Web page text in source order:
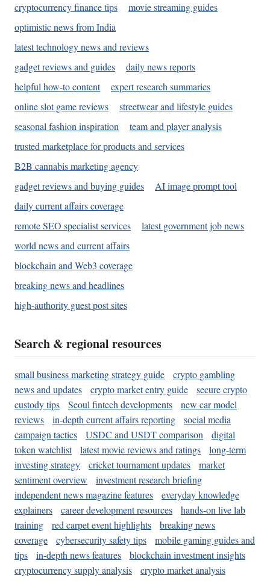
cryptocurrency finance tips
movie streaming guides
optimistic news from India
latest technology news and reviews
gadget reviews and guides
daily news reports
helpful how-to content
expert research summaries
online slot game reviews
streetwear and lifestyle guides
seasonal fashion inspiration
team and player analysis
trusted marketplace for products and services
B2B cannabis marketing agency
gadget reviews and buying guides
AI image prompt tool
daily current affairs coverage
remote SEO specialist services
latest government job news
world news and current affairs
blockchain and Web3 coverage
breaking news and headlines
high-authority guest post sites
Search & regional resources
small business marketing strategy guide
crypto gambling
news and updates
crypto market entry guide
secure crypto
custody tips
Seoul fintech developments
new car model
reviews
in-depth current affairs reporting
social media
campaign tactics
USDC and USDT comparison
digital
token watchlist
latest movie reviews and ratings
long-term
investing strategy
cricket tournament updates
market
sentiment overview
investment research briefing
independent news magazine features
everyday knowledge
explainers
career development resources
hands-on live lab
training
red carpet event highlights
breaking news
coverage
cybersecurity safety tips
mobile gaming guides and
tips
in-depth news features
blockchain investment insights
cryptocurrency supply analysis
crypto market analysis